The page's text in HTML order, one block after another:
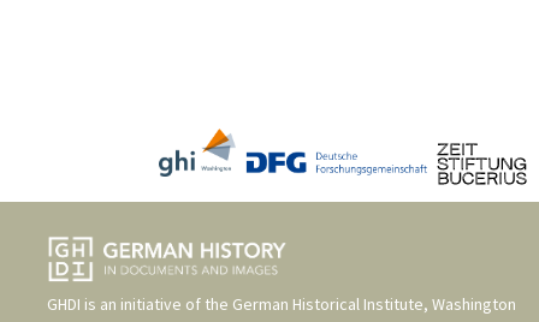
GHDI is an initiative of the German Historical Institute, Washington